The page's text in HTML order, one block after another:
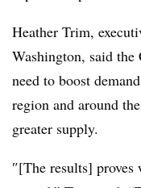
Heather Trim,
Washington, said
need to boost
region and around
greater supply.
″[The results] proves